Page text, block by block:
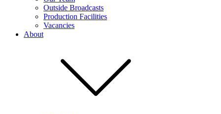
Outside Broadcasts
Production Facilities
Vacancies
About